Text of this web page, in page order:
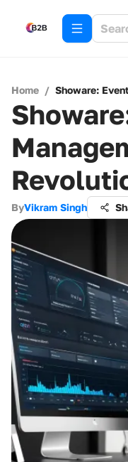
Home / Showare:
ByVikram Singh